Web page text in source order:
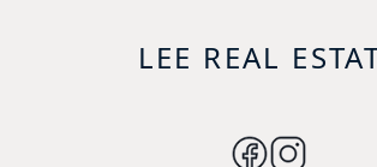
LEE REAL